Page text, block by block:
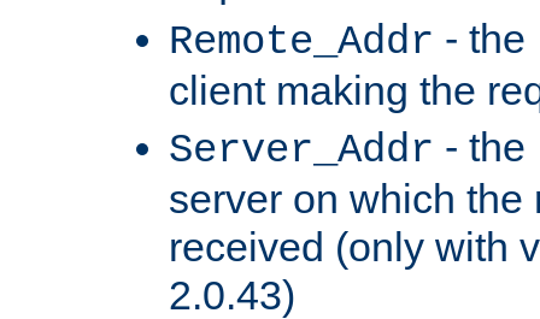
Remote_Addr - the
client making the
Server_Addr - the
server on which the
received (only with
2.0.43)